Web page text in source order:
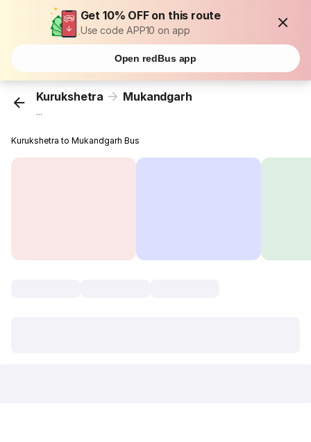
Get 10% OFF on this route
Use code APP10 on app
Open redBus app
Kurukshetra Mukandgarh
...
Kurukshetra to Mukandgarh Bus